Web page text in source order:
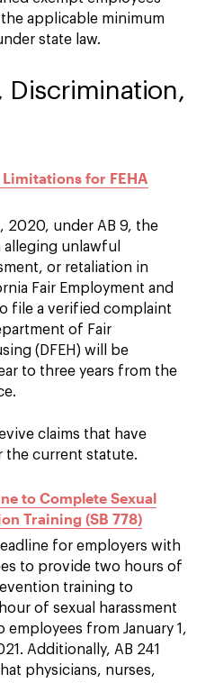
applicable minimum
state law.
Discrimination,
for FEHA
2020, under AB 9, the
unlawful
or retaliation in
Fair Employment and
file a verified complaint
of Fair
(DFEH) will be
to three years from the
claims that have
the current statute.
to Complete Sexual
Training (SB 778)
for employers with
to provide two hours of
training to
of sexual harassment
from January 1,
Additionally, AB 241
physicians, nurses,